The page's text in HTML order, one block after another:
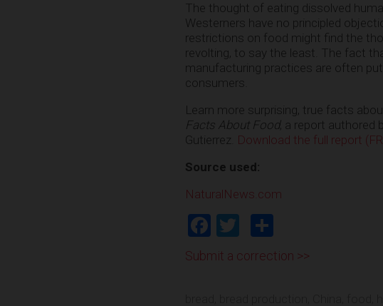
The thought of eating dissolved
Westerners have no principled
restrictions on food might find the
revolting, to say the least. The fact
manufacturing practices are often
consumers.
Learn more surprising, true facts
Facts About Food, a report authored
Gutierrez. Download the full report
Source used:
NaturalNews.com
Facebook
Twitter
Submit a correction >>